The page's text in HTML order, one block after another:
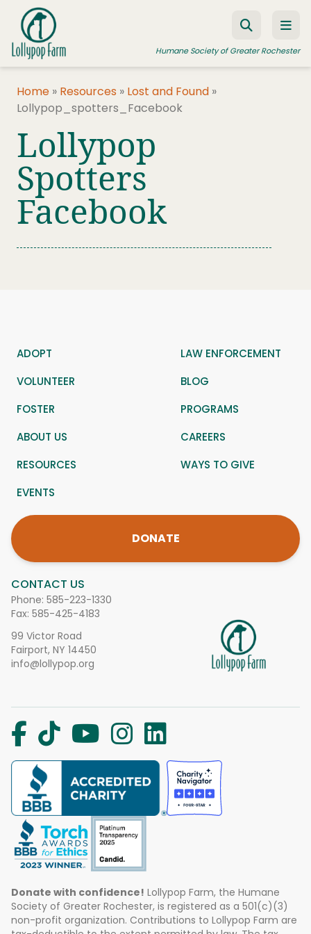
Skip to content
Humane Society of Greater Rochester
ADOPT A PET
FOSTER A PET
RESOURCES
HUMANE LAW ENFORCEMENT
EDUCATION PROGRAMS
Home » Resources » Lost and Found »
Lollypop_spotters_Facebook
Lollypop
Spotters
Facebook
CONTACT US
Phone: 585-223-1330
Fax: 585-425-4183
99 Victor Road
Fairport, NY 14450
info@lollypop.org
ADOPT
LAW ENFORCEMENT
VOLUNTEER
BLOG
FOSTER
PROGRAMS
ABOUT US
CAREERS
RESOURCES
WAYS TO GIVE
EVENTS
DONATE
Donate with confidence! Lollypop Farm, the Humane
Society of Greater Rochester, is registered as a 501(c)(3)
non-profit organization. Contributions to Lollypop Farm are